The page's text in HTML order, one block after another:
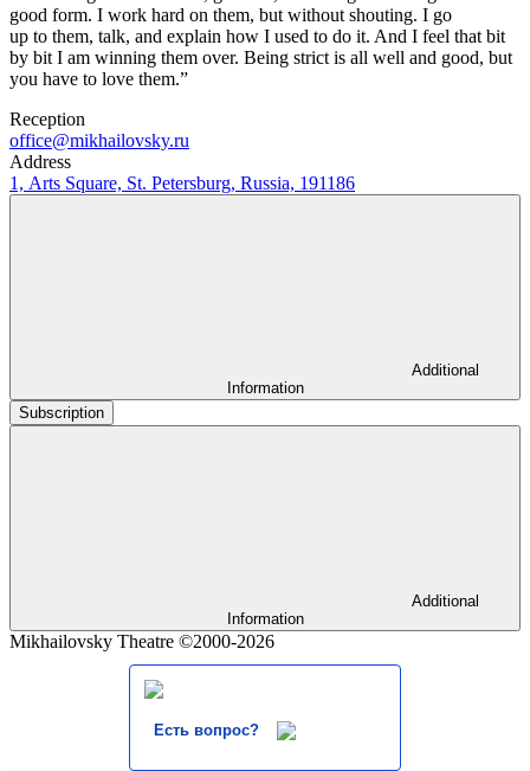
good form. I work hard on them, but without shouting. I go
up to them, talk, and explain how I used to do it. And I feel that bit
by bit I am winning them over. Being strict is all well and good, but
you have to love them.”
Reception
office@mikhailovsky.ru
Address
1, Arts Square, St. Petersburg, Russia, 191186
Additional
Information
Subscription
Additional
Information
Mikhailovsky Theatre ©2000-2026
Есть вопрос?